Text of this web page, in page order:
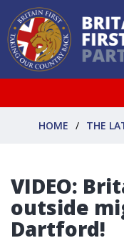
HOME THE
VIDEO:
outside
Dartford!